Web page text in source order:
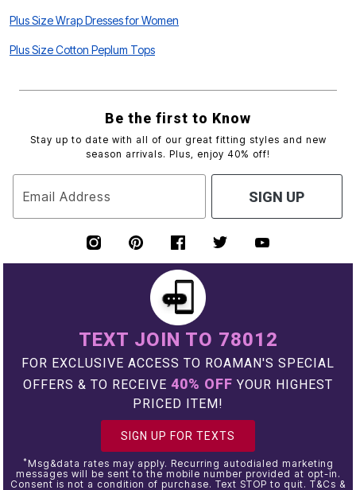
Plus Size Wrap Dresses for Women
Plus Size Cotton Peplum Tops
Be the first to Know
Stay up to date with all of our great fitting styles and new
season arrivals. Plus, enjoy 40% off!
Email Address SIGN UP
TEXT JOIN TO 78012
FOR EXCLUSIVE ACCESS TO ROAMAN'S SPECIAL
OFFERS & TO RECEIVE 40% OFF YOUR HIGHEST
PRICED ITEM!
SIGN UP FOR TEXTS
* Msg&data rates may apply. Recurring autodialed marketing
messages will be sent to the mobile number provided at opt-in.
Consent is not a condition of purchase. Text STOP to quit. T&Cs &